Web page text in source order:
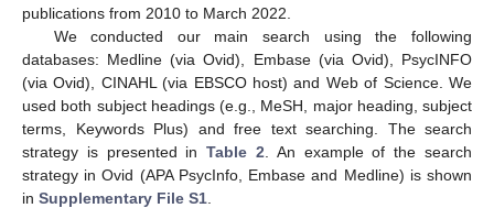
publications from 2010 to March 2022.
We conducted our main search using the following
databases: Medline (via Ovid), Embase (via Ovid), PsycINFO
(via Ovid), CINAHL (via EBSCO host) and Web of Science. We
used both subject headings (e.g., MeSH, major heading, subject
terms, Keywords Plus) and free text searching. The search
strategy is presented inTable 2 . An example of the search
strategy in Ovid (APA PsycInfo, Embase and Medline) is shown
in Supplementary File S1